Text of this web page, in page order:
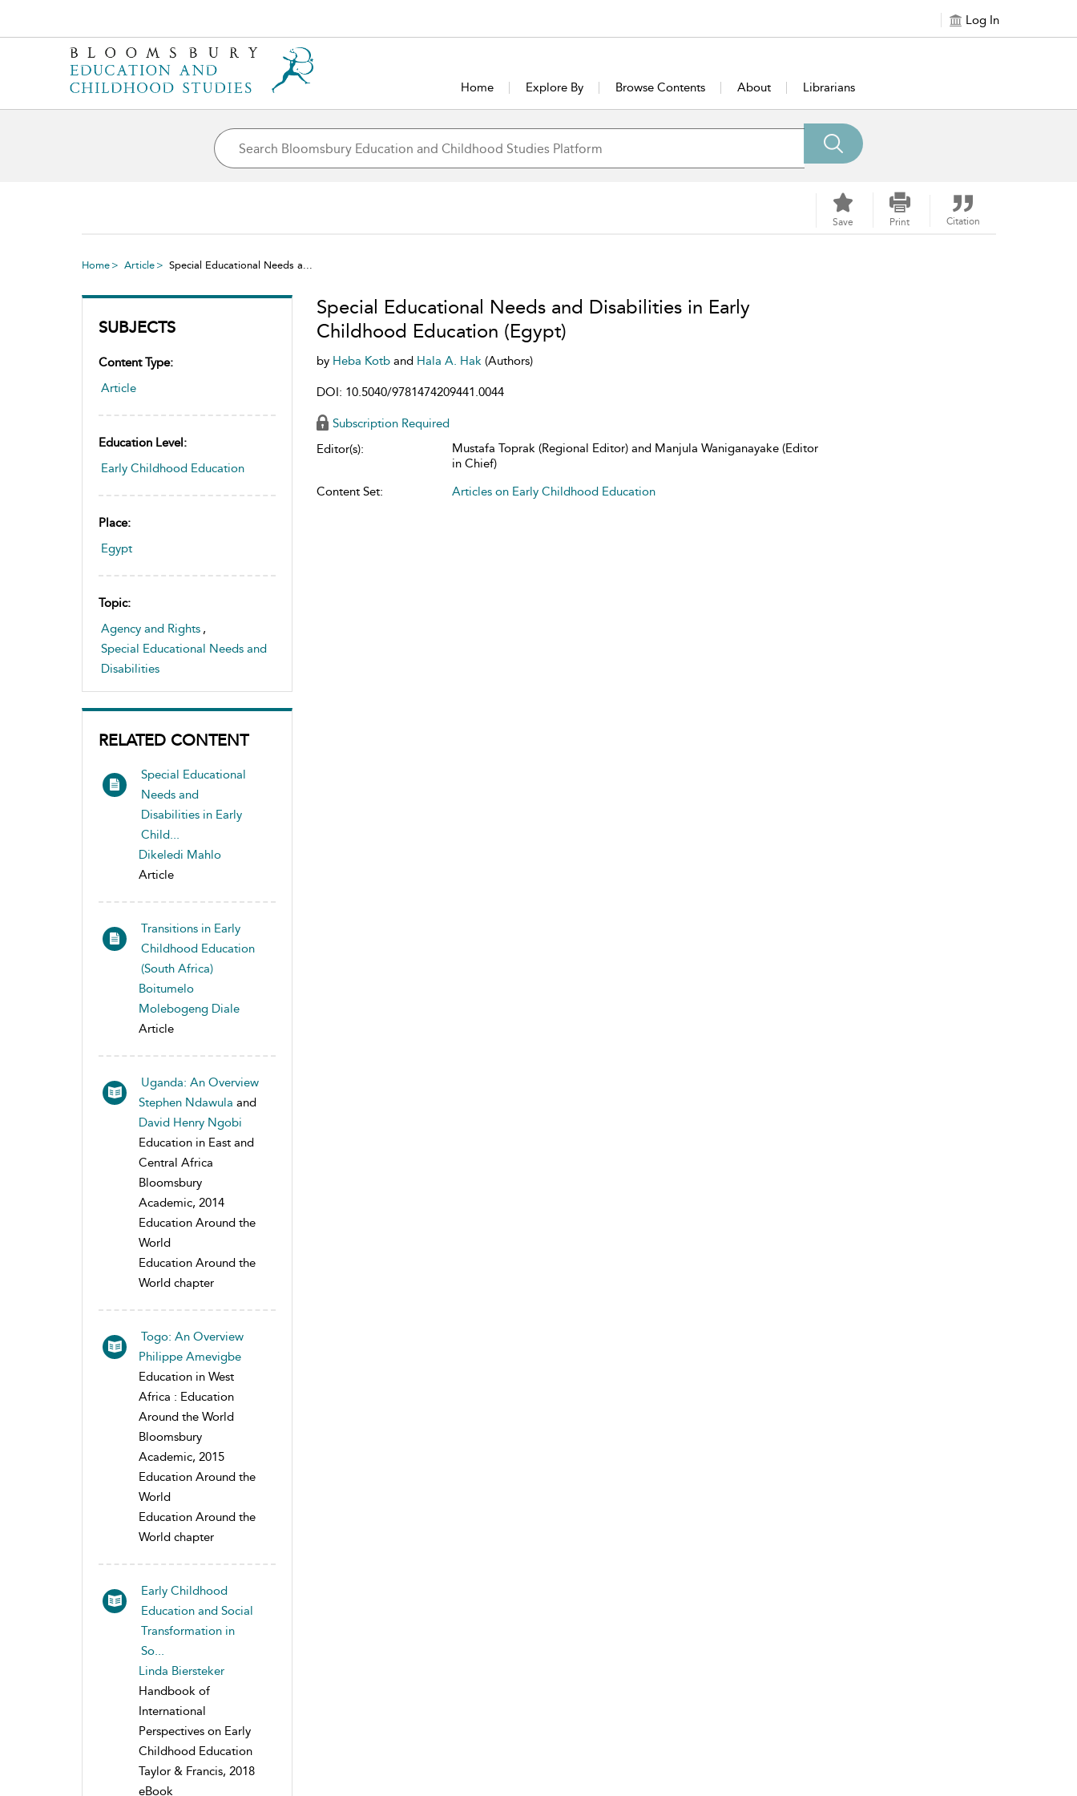
Log In
Home Explore By Browse Contents About Librarians
Save Print Citation
Home Article Special Educational Needs a...
SUBJECTS
Content Type:
Article
Education Level:
Early Childhood Education
Place:
Egypt
Topic:
Agency and Rights ,
Special Educational Needs and
Disabilities
RELATED CONTENT
Special Educational
Needs and
Disabilities in Early
Child...
Dikeledi Mahlo
Article
Transitions in Early
Childhood Education
(South Africa)
Boitumelo
Molebogeng Diale
Article
Uganda: An Overview
Stephen Ndawula and
David Henry Ngobi
Education in East and
Central Africa
Bloomsbury
Academic, 2014
Education Around the
World
Education Around the
World chapter
Togo: An Overview
Philippe Amevigbe
Education in West
Africa : Education
Around the World
Bloomsbury
Academic, 2015
Education Around the
World
Education Around the
World chapter
Early Childhood
Education and Social
Transformation in
So...
Linda Biersteker
Handbook of
International
Perspectives on Early
Childhood Education
Taylor & Francis, 2018
eBook
Special Educational Needs and Disabilities in Early
Childhood Education (Egypt)
by Heba Kotb and Hala A. Hak (Authors)
DOI: 10.5040/9781474209441.0044
Subscription Required
Editor(s):
Mustafa Toprak (Regional Editor) and Manjula Waniganayake (Editor
in Chief)
Content Set:
Articles on Early Childhood Education